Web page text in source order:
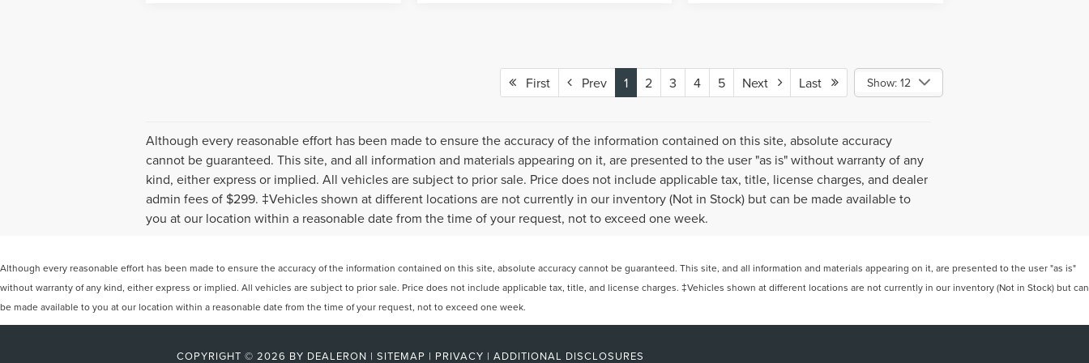
First Prev 1 2 3 4 5 Next Last Show: 12
Although every reasonable effort has been made to ensure the accuracy of the information contained on this site, absolute accuracy
cannot be guaranteed. This site, and all information and materials appearing on it, are presented to the user "as is" without warranty of any
kind, either express or implied. All vehicles are subject to prior sale. Price does not include applicable tax, title, license charges, and dealer
admin fees of $299. ‡Vehicles shown at different locations are not currently in our inventory (Not in Stock) but can be made available to
you at our location within a reasonable date from the time of your request, not to exceed one week.
Although every reasonable effort has been made to ensure the accuracy of the information contained on this site, absolute accuracy cannot be guaranteed. This site, and all information and materials appearing on it, are presented to the user "as is"
without warranty of any kind, either express or implied. All vehicles are subject to prior sale. Price does not include applicable tax, title, and license charges. ‡Vehicles shown at different locations are not currently in our inventory (Not in Stock) but can
be made available to you at our location within a reasonable date from the time of your request, not to exceed one week.
COPYRIGHT © 2026 BY DEALERON | SITEMAP | PRIVACY | ADDITIONAL DISCLOSURES